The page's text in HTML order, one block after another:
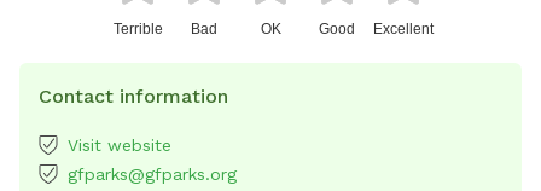
Terrible Bad OK Good Excellent
Contact information
Visit website
gfparks@gfparks.org